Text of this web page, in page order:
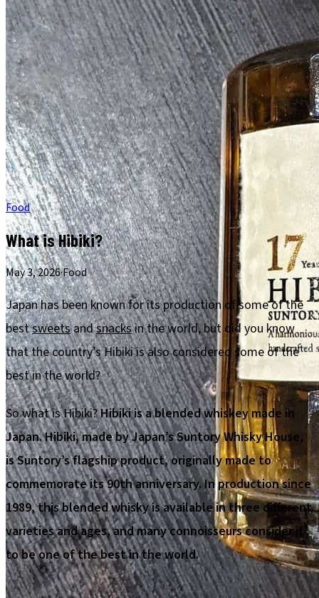
Food
What is Hibiki?
May 3, 2026·Food
Japan has been known for its production of some of the
bestsweetsandsnacksin the world, but did you know
that the country’s Hibiki is also considered some of the
best in the world?
So what is Hibiki?Hibiki is a blended whiskey made in
Japan. Hibiki, made by Japan’s Suntory Whisky House,
is Suntory’s flagship product, originally made to
commemorate its 90th anniversary. In production since
1989, this blended whisky is available in three different
varieties and ages, and many connoisseurs consider it
to be one of the best in the world.